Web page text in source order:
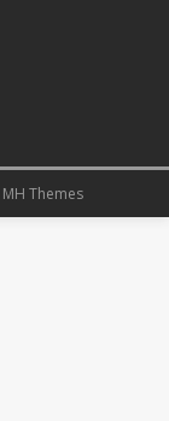
MH Themes